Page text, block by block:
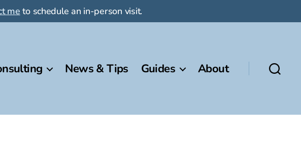
me to schedule an in-person visit.
News & Tips Guides About